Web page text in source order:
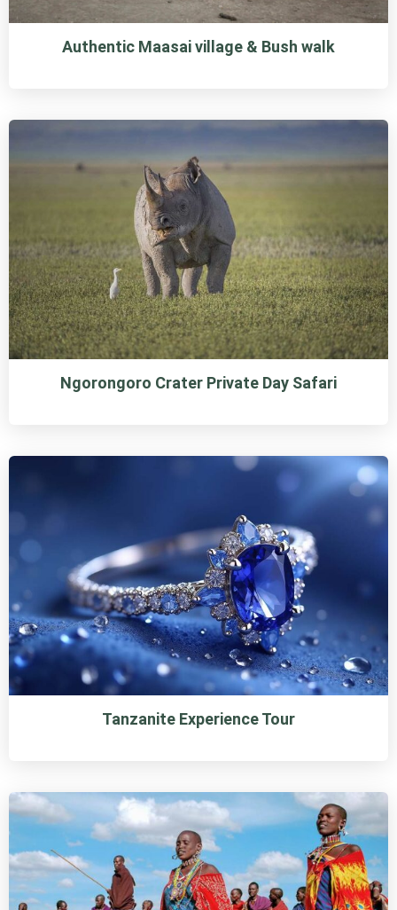
Authentic Maasai village & Bush walk
Ngorongoro Crater Private Day Safari
Tanzanite Experience Tour